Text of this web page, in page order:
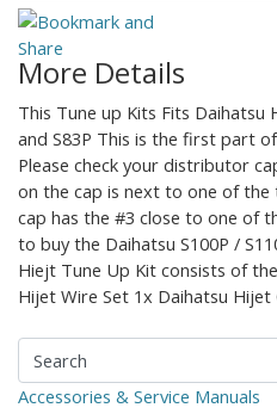
More Details
This Tune up Kits Fits Daihatsu
and S83P This is the first part
Please check your distributor
on the cap is next to one of
cap has the #3 close to one of
to buy the Daihatsu S100P /
Hiejt Tune Up Kit consists of
Hijet Wire Set 1x Daihatsu
Accessories & Service Manuals